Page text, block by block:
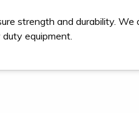
strength and durability. We
equipment.